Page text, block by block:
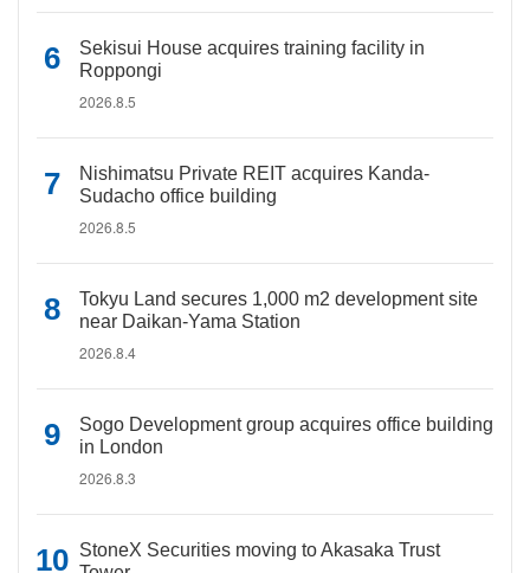
Sekisui House acquires training facility in
Roppongi
2026.8.5
Nishimatsu Private REIT acquires Kanda-
Sudacho office building
2026.8.5
Tokyu Land secures 1,000 m2 development site
near Daikan-Yama Station
2026.8.4
Sogo Development group acquires office building
in London
2026.8.3
StoneX Securities moving to Akasaka Trust